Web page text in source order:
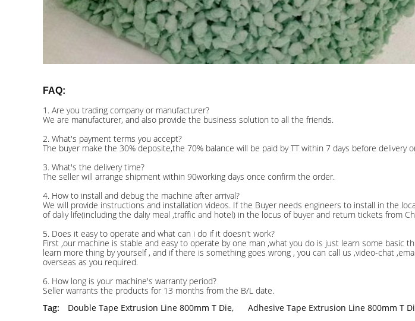
FAQ:
1. Are you trading company or manufacturer?
We are manufacturer, and also provide the business solution to all the friends.
2. What's payment terms you accept?
The buyer make the 30% deposite,the 70% balance will be paid by TT within 7 days before
3. What's the delivery time?
The seller will arrange shipment within 90working days once confirm the order.
4. How to install and debug the machine after arrival?
We will provide instructions and installation videos. If the Buyer needs engineers to install in the
of daliy life(including the daliy meal ,traffic and hotel) in the locus of buyer and return tickets from
5. Does it easy to operate and what can i do if it doesn't work?
First ,our machine is stable and easy to operate by one man ,what you do is just learn some basic
learn more thing by yourself , and if there is something goes wrong , you can call us ,video-chat
overseas as you required.
6. How long is your machine's warranty period?
Seller warrants the products for 13 months from the B/L date.
Tag:
Double Tape Extrusion Line 800mm T Die, Adhesive Tape Extrusion Line 800mm T